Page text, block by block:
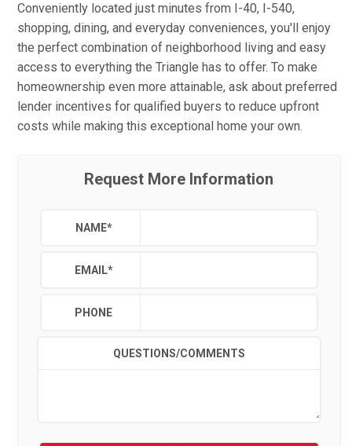
Conveniently located just minutes from I-40, I-540,
shopping, dining, and everyday conveniences, you'll enjoy
the perfect combination of neighborhood living and easy
access to everything the Triangle has to offer. To make
homeownership even more attainable, ask about preferred
lender incentives for qualified buyers to reduce upfront
costs while making this exceptional home your own.
Request More Information
NAME*
EMAIL*
PHONE
QUESTIONS/COMMENTS